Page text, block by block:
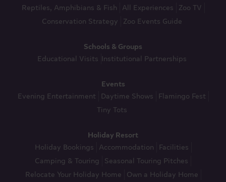
Reptiles, Amphibians & Fish All Experiences Zoo TV
Conservation Strategy Zoo Events Guide
Schools & Groups
Educational Visits Institutional Partnerships
Events
Evening Entertainment
Daytime Shows
Flamingo Fest
Tiny Tots
Holiday Resort
Holiday Bookings Accommodation
Facilities
Camping & Touring Seasonal Touring Pitches
Relocate Your Holiday Home Own a Holiday Home